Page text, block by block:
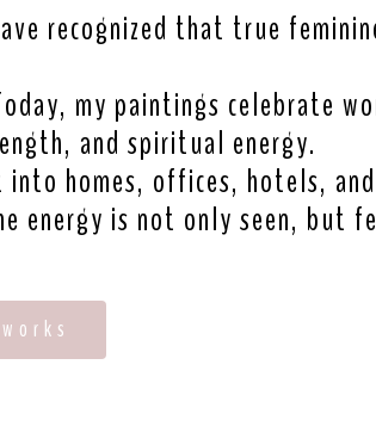
recognized that true
my paintings celebrate
and spiritual energy.
homes, offices, hotels,
energy is not only seen, but